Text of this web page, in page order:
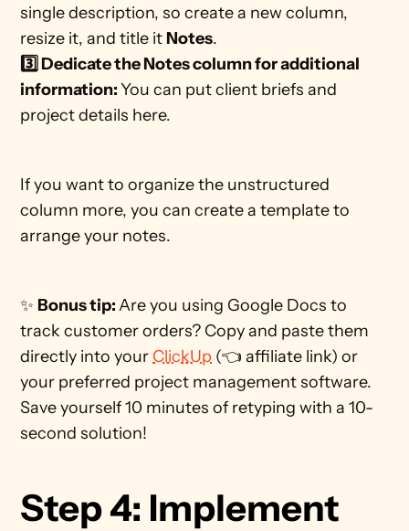
single description, so create a new column,
resize it, and title it Notes.
3️⃣ Dedicate the Notes column for additional
information: You can put client briefs and
project details here.
If you want to organize the unstructured
column more, you can create a template to
arrange your notes.
✨ Bonus tip: Are you using Google Docs to
track customer orders? Copy and paste them
directly into your ClickUp (👈 affiliate link) or
your preferred project management software.
Save yourself 10 minutes of retyping with a 10-
second solution!
Step 4: Implement